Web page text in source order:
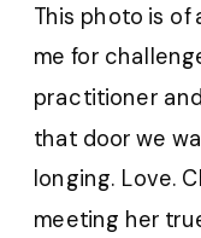
This photo is
me for
practitioner
that door we
longing. Love.
meeting her